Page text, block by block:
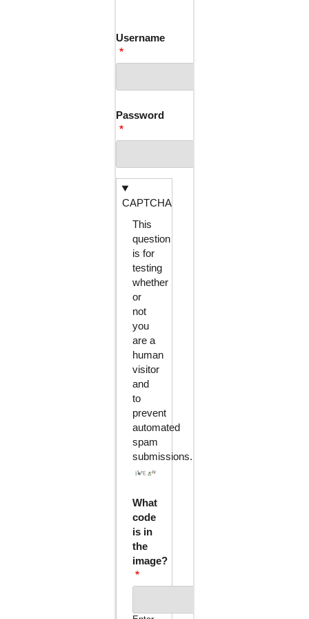
Username
Password
CAPTCHA
This
question
is for
testing
whether
or
not
you
are a
human
visitor
and
to
prevent
automated
spam
submissions.
What
code
is in
the
image?